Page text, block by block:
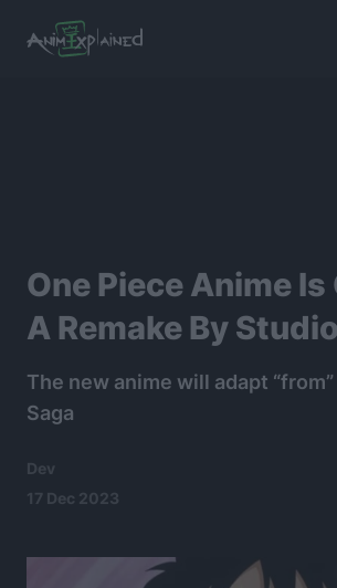
One Piece Anime
A Remake By
The new anime will adapt
Saga
Dev
17 Dec 2023